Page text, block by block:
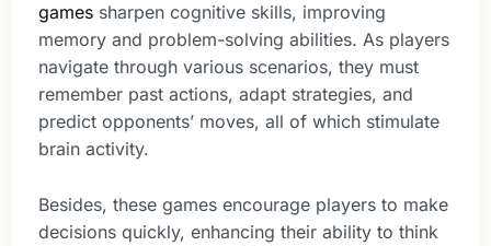
games sharpen cognitive skills, improving
memory and problem-solving abilities. As players
navigate through various scenarios, they must
remember past actions, adapt strategies, and
predict opponents’ moves, all of which stimulate
brain activity.
Besides, these games encourage players to make
decisions quickly, enhancing their ability to think